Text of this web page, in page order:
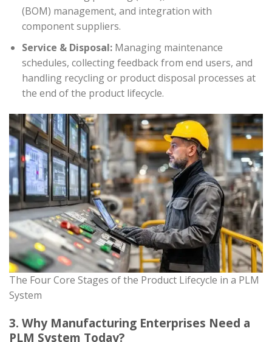
(BOM) management, and integration with
component suppliers.
Service & Disposal:Managing maintenance
schedules, collecting feedback from end users, and
handling recycling or product disposal processes at
the end of the product lifecycle.
The Four Core Stages of the Product Lifecycle in a PLM
System
3. Why Manufacturing Enterprises Need a
PLM System Today?